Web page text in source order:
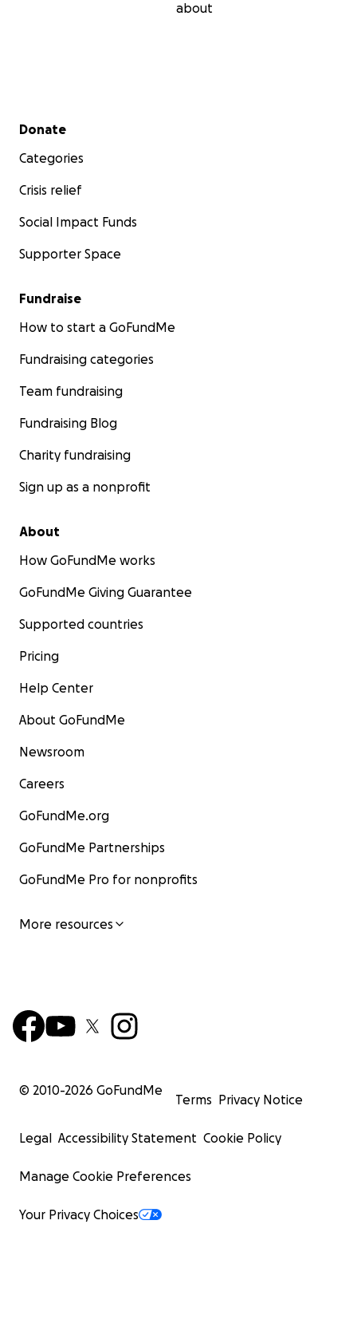
about
Secondary menu
Donate
Categories
Crisis relief
Social Impact Funds
Supporter Space
Fundraise
How to start a GoFundMe
Fundraising categories
Team fundraising
Fundraising Blog
Charity fundraising
Sign up as a nonprofit
About
How GoFundMe works
GoFundMe Giving Guarantee
Supported countries
Pricing
Help Center
About GoFundMe
Newsroom
Careers
GoFundMe.org
GoFundMe Partnerships
GoFundMe Pro for nonprofits
More resources
© 2010-2026 GoFundMe
Terms Privacy Notice
Legal Accessibility Statement Cookie Policy
Manage Cookie Preferences
Your Privacy Choices